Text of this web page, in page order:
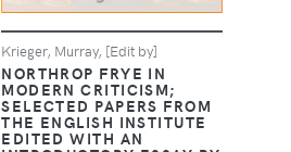
Krieger, Murray, [Edit by]
NORTHROP FRYE IN
MODERN CRITICISM;
SELECTED PAPERS FROM
THE ENGLISH INSTITUTE
EDITED WITH AN